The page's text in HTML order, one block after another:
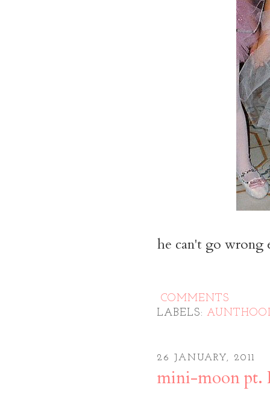
he can't go wrong
COMMENTS
LABELS:
26 JANUARY, 2011
mini-moon pt.